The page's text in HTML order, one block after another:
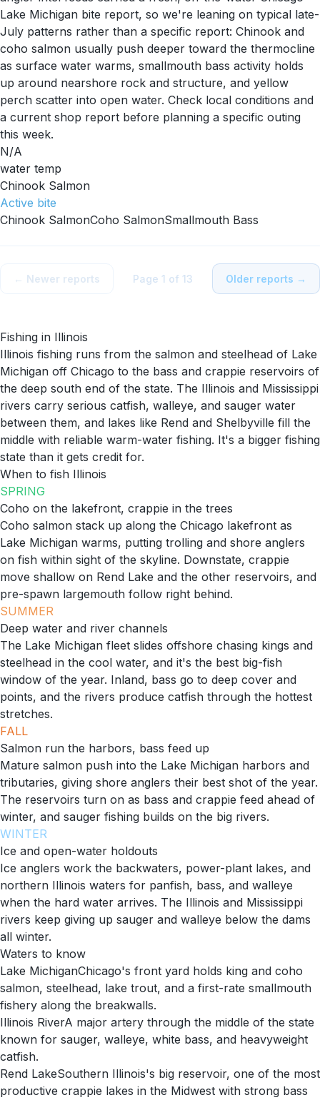
Lake Michigan bite report, so we're leaning on typical late-
July patterns rather than a specific report: Chinook and
coho salmon usually push deeper toward the thermocline
as surface water warms, smallmouth bass activity holds
up around nearshore rock and structure, and yellow
perch scatter into open water. Check local conditions and
a current shop report before planning a specific outing
this week.
N/A
water temp
Chinook Salmon
Active bite
Chinook SalmonCoho SalmonSmallmouth Bass
← Newer reports Page 1 of 13 Older reports →
Fishing in Illinois
Illinois fishing runs from the salmon and steelhead of Lake
Michigan off Chicago to the bass and crappie reservoirs of
the deep south end of the state. The Illinois and Mississippi
rivers carry serious catfish, walleye, and sauger water
between them, and lakes like Rend and Shelbyville fill the
middle with reliable warm-water fishing. It's a bigger fishing
state than it gets credit for.
When to fish Illinois
SPRING
Coho on the lakefront, crappie in the trees
Coho salmon stack up along the Chicago lakefront as
Lake Michigan warms, putting trolling and shore anglers
on fish within sight of the skyline. Downstate, crappie
move shallow on Rend Lake and the other reservoirs, and
pre-spawn largemouth follow right behind.
SUMMER
Deep water and river channels
The Lake Michigan fleet slides offshore chasing kings and
steelhead in the cool water, and it's the best big-fish
window of the year. Inland, bass go to deep cover and
points, and the rivers produce catfish through the hottest
stretches.
FALL
Salmon run the harbors, bass feed up
Mature salmon push into the Lake Michigan harbors and
tributaries, giving shore anglers their best shot of the year.
The reservoirs turn on as bass and crappie feed ahead of
winter, and sauger fishing builds on the big rivers.
WINTER
Ice and open-water holdouts
Ice anglers work the backwaters, power-plant lakes, and
northern Illinois waters for panfish, bass, and walleye
when the hard water arrives. The Illinois and Mississippi
rivers keep giving up sauger and walleye below the dams
all winter.
Waters to know
Lake MichiganChicago's front yard holds king and coho
salmon, steelhead, lake trout, and a first-rate smallmouth
fishery along the breakwalls.
Illinois RiverA major artery through the middle of the state
known for sauger, walleye, white bass, and heavyweight
catfish.
Rend LakeSouthern Illinois's big reservoir, one of the most
productive crappie lakes in the Midwest with strong bass